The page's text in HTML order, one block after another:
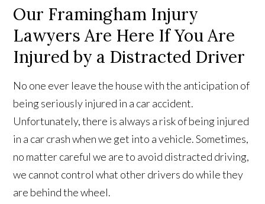
Our Framingham Injury
Lawyers Are Here If You Are
Injured by a Distracted Driver
No one ever leave the house with the anticipation of
being seriously injured in a car accident.
Unfortunately, there is always a risk of being injured
in a car crash when we get into a vehicle. Sometimes,
no matter careful we are to avoid distracted driving,
we cannot control what other drivers do while they
are behind the wheel.